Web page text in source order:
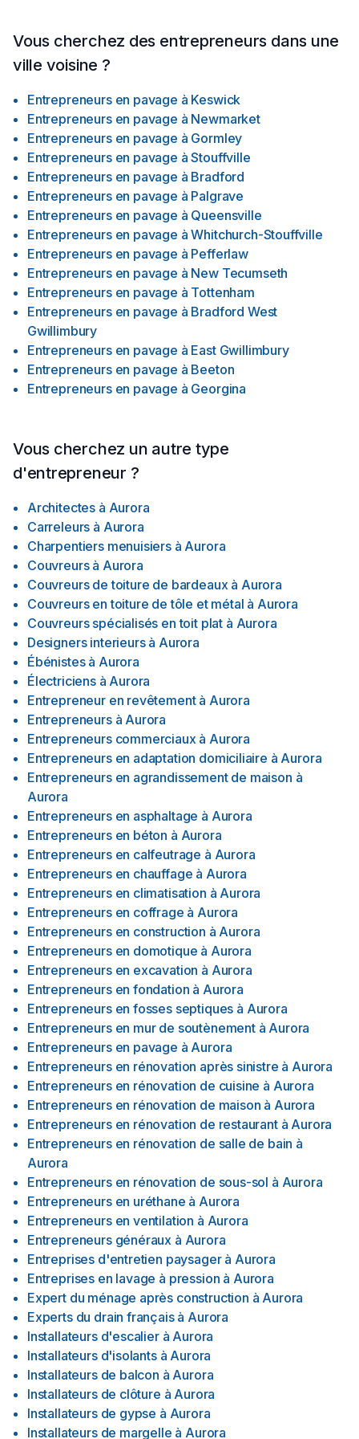
Vous cherchez des entrepreneurs dans une
ville voisine ?
Entrepreneurs en pavage à Keswick
Entrepreneurs en pavage à Newmarket
Entrepreneurs en pavage à Gormley
Entrepreneurs en pavage à Stouffville
Entrepreneurs en pavage à Bradford
Entrepreneurs en pavage à Palgrave
Entrepreneurs en pavage à Queensville
Entrepreneurs en pavage à Whitchurch-Stouffville
Entrepreneurs en pavage à Pefferlaw
Entrepreneurs en pavage à New Tecumseth
Entrepreneurs en pavage à Tottenham
Entrepreneurs en pavage à Bradford West
Gwillimbury
Entrepreneurs en pavage à East Gwillimbury
Entrepreneurs en pavage à Beeton
Entrepreneurs en pavage à Georgina
Vous cherchez un autre type
d'entrepreneur ?
Architectes à Aurora
Carreleurs à Aurora
Charpentiers menuisiers à Aurora
Couvreurs à Aurora
Couvreurs de toiture de bardeaux à Aurora
Couvreurs en toiture de tôle et métal à Aurora
Couvreurs spécialisés en toit plat à Aurora
Designers interieurs à Aurora
Ébénistes à Aurora
Électriciens à Aurora
Entrepreneur en revêtement à Aurora
Entrepreneurs à Aurora
Entrepreneurs commerciaux à Aurora
Entrepreneurs en adaptation domiciliaire à Aurora
Entrepreneurs en agrandissement de maison à
Aurora
Entrepreneurs en asphaltage à Aurora
Entrepreneurs en béton à Aurora
Entrepreneurs en calfeutrage à Aurora
Entrepreneurs en chauffage à Aurora
Entrepreneurs en climatisation à Aurora
Entrepreneurs en coffrage à Aurora
Entrepreneurs en construction à Aurora
Entrepreneurs en domotique à Aurora
Entrepreneurs en excavation à Aurora
Entrepreneurs en fondation à Aurora
Entrepreneurs en fosses septiques à Aurora
Entrepreneurs en mur de soutènement à Aurora
Entrepreneurs en pavage à Aurora
Entrepreneurs en rénovation après sinistre à Aurora
Entrepreneurs en rénovation de cuisine à Aurora
Entrepreneurs en rénovation de maison à Aurora
Entrepreneurs en rénovation de restaurant à Aurora
Entrepreneurs en rénovation de salle de bain à
Aurora
Entrepreneurs en rénovation de sous-sol à Aurora
Entrepreneurs en uréthane à Aurora
Entrepreneurs en ventilation à Aurora
Entrepreneurs généraux à Aurora
Entreprises d'entretien paysager à Aurora
Entreprises en lavage à pression à Aurora
Expert du ménage après construction à Aurora
Experts du drain français à Aurora
Installateurs d'escalier à Aurora
Installateurs d'isolants à Aurora
Installateurs de balcon à Aurora
Installateurs de clôture à Aurora
Installateurs de gypse à Aurora
Installateurs de margelle à Aurora